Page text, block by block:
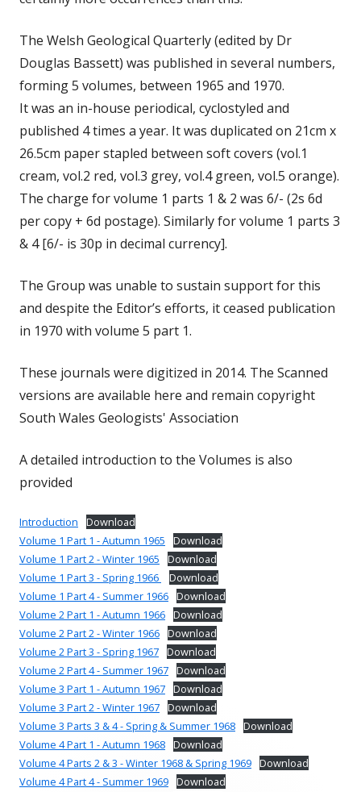
The Welsh Geological Quarterly (edited by Dr
Douglas Bassett) was published in several numbers,
forming 5 volumes, between 1965 and 1970.
It was an in-house periodical, cyclostyled and
published 4 times a year. It was duplicated on 21cm x
26.5cm paper stapled between soft covers (vol.1
cream, vol.2 red, vol.3 grey, vol.4 green, vol.5 orange).
The charge for volume 1 parts 1 & 2 was 6/- (2s 6d
per copy + 6d postage). Similarly for volume 1 parts 3
& 4 [6/- is 30p in decimal currency].
The Group was unable to sustain support for this
and despite the Editor’s efforts, it ceased publication
in 1970 with volume 5 part 1.
These journals were digitized in 2014. The Scanned
versions are available here and remain copyright
South Wales Geologists' Association
A detailed introduction to the Volumes is also
provided
Introduction
Download
Volume 1 Part 1 - Autumn 1965
Download
Volume 1 Part 2 - Winter 1965
Download
Volume 1 Part 3 - Spring 1966
Download
Volume 1 Part 4 - Summer 1966 Download
Volume 2 Part 1 - Autumn 1966 Download
Volume 2 Part 2 - Winter 1966 Download
Volume 2 Part 3 - Spring 1967 Download
Volume 2 Part 4 - Summer 1967 Download
Volume 3 Part 1 - Autumn 1967 Download
Volume 3 Part 2 - Winter 1967 Download
Volume 3 Parts 3 & 4 - Spring & Summer 1968 Download
Volume 4 Part 1 - Autumn 1968 Download
Volume 4 Parts 2 & 3 - Winter 1968 & Spring 1969 Download
Volume 4 Part 4 - Summer 1969 Download